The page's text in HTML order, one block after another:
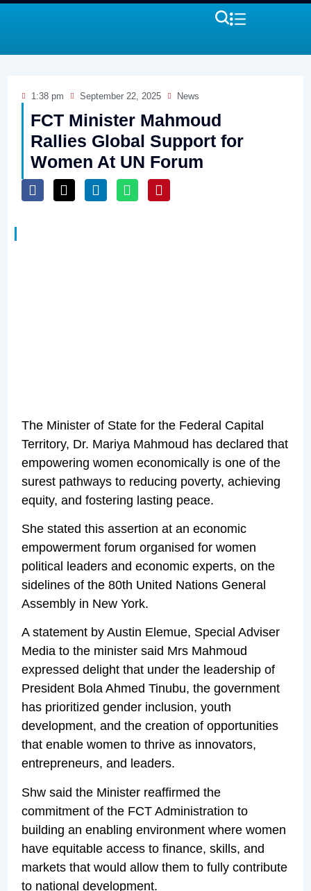
1:38 pm September 22, 2025 News
FCT Minister Mahmoud
Rallies Global Support for
Women At UN Forum
The Minister of State for the Federal Capital
Territory, Dr. Mariya Mahmoud has declared that
empowering women economically is one of the
surest pathways to reducing poverty, achieving
equity, and fostering lasting peace.
She stated this assertion at an economic
empowerment forum organised for women
political leaders and economic experts, on the
sidelines of the 80th United Nations General
Assembly in New York.
A statement by Austin Elemue, Special Adviser
Media to the minister said Mrs Mahmoud
expressed delight that under the leadership of
President Bola Ahmed Tinubu, the government
has prioritized gender inclusion, youth
development, and the creation of opportunities
that enable women to thrive as innovators,
entrepreneurs, and leaders.
Shw said the Minister reaffirmed the
commitment of the FCT Administration to
building an enabling environment where women
have equitable access to finance, skills, and
markets that would allow them to fully contribute
to national development.